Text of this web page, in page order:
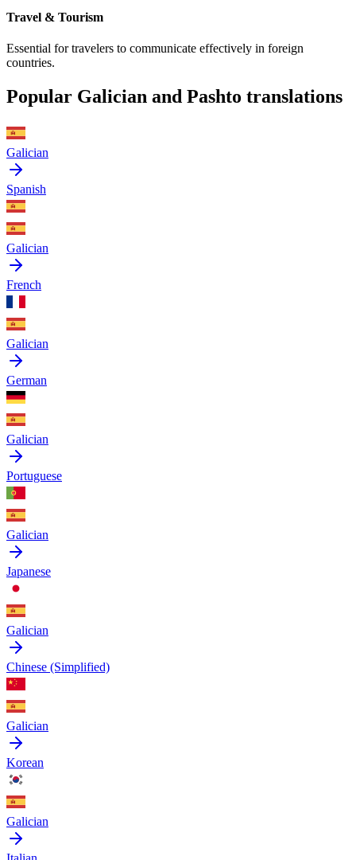
Travel & Tourism
Essential for travelers to communicate effectively in foreign
countries.
Popular Galician and Pashto translations
Galician
Spanish
Galician
French
Galician
German
Galician
Portuguese
Galician
Japanese
Galician
Chinese (Simplified)
Galician
Korean
Galician